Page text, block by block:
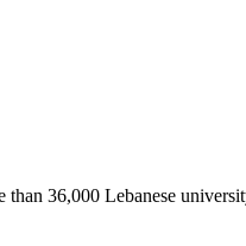
than 36,000 Lebanese